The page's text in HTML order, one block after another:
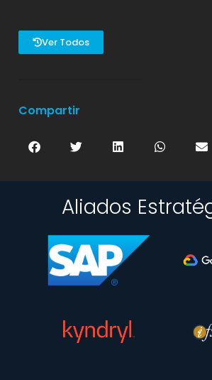
Ver Todos
Compartir
Aliados